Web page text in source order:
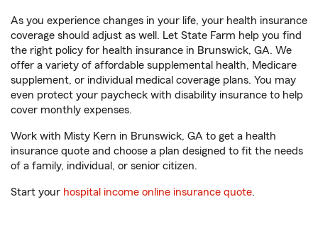
As you experience changes in your life, your health insurance
coverage should adjust as well. Let State Farm help you find
the right policy for health insurance in Brunswick, GA. We
offer a variety of affordable supplemental health, Medicare
supplement, or individual medical coverage plans. You may
even protect your paycheck with disability insurance to help
cover monthly expenses.
Work with Misty Kern in Brunswick, GA to get a health
insurance quote and choose a plan designed to fit the needs
of a family, individual, or senior citizen.
Start your hospital income online insurance quote.